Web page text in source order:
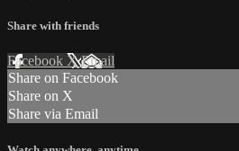
Share with friends
Facebook XEmail
Share on Facebook
Share on X
Share via Email